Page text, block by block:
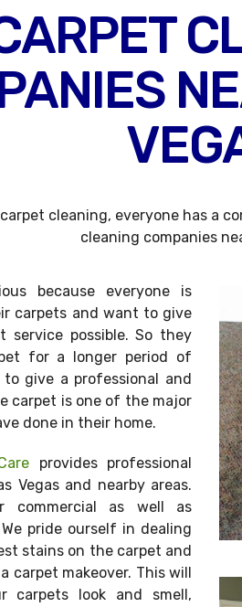
cleaning, everyone has a
cleaning companies
because everyone is
carpets and want to give
service possible. So they
for a longer period of
give a professional and
carpet is one of the major
done in their home.
provides professional
Vegas and nearby areas.
commercial as well as
pride ourself in dealing
stains on the carpet and
carpet makeover. This will
carpets look and smell,